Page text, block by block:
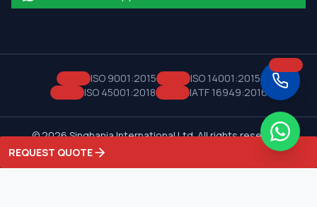
ISO 9001:2015
ISO 14001:2015
ISO 45001:2018
IATF 16949:2016
©2026Singhania International Ltd. All rights reserved.
Privacy Policy
REQUEST QUOTE